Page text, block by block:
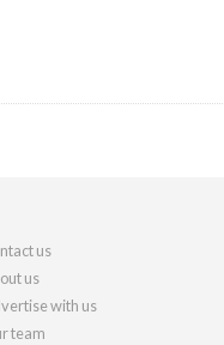
us
us
with us
team